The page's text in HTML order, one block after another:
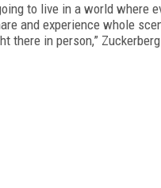
to live in a world where
and experience whole
there in person,”